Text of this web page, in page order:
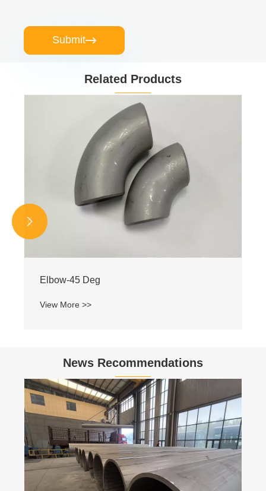
Submit
Related Products
Elbow-45 Deg
View More >>


News Recommendations